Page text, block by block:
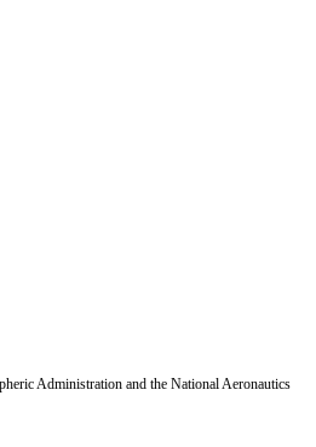
Administration and the National Aeronautics